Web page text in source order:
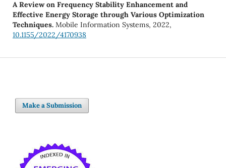
A Review on Frequency Stability Enhancement and
Effective Energy Storage through Various Optimization
Techniques. Mobile Information Systems, 2022,
10.1155/2022/4170938
Make a Submission